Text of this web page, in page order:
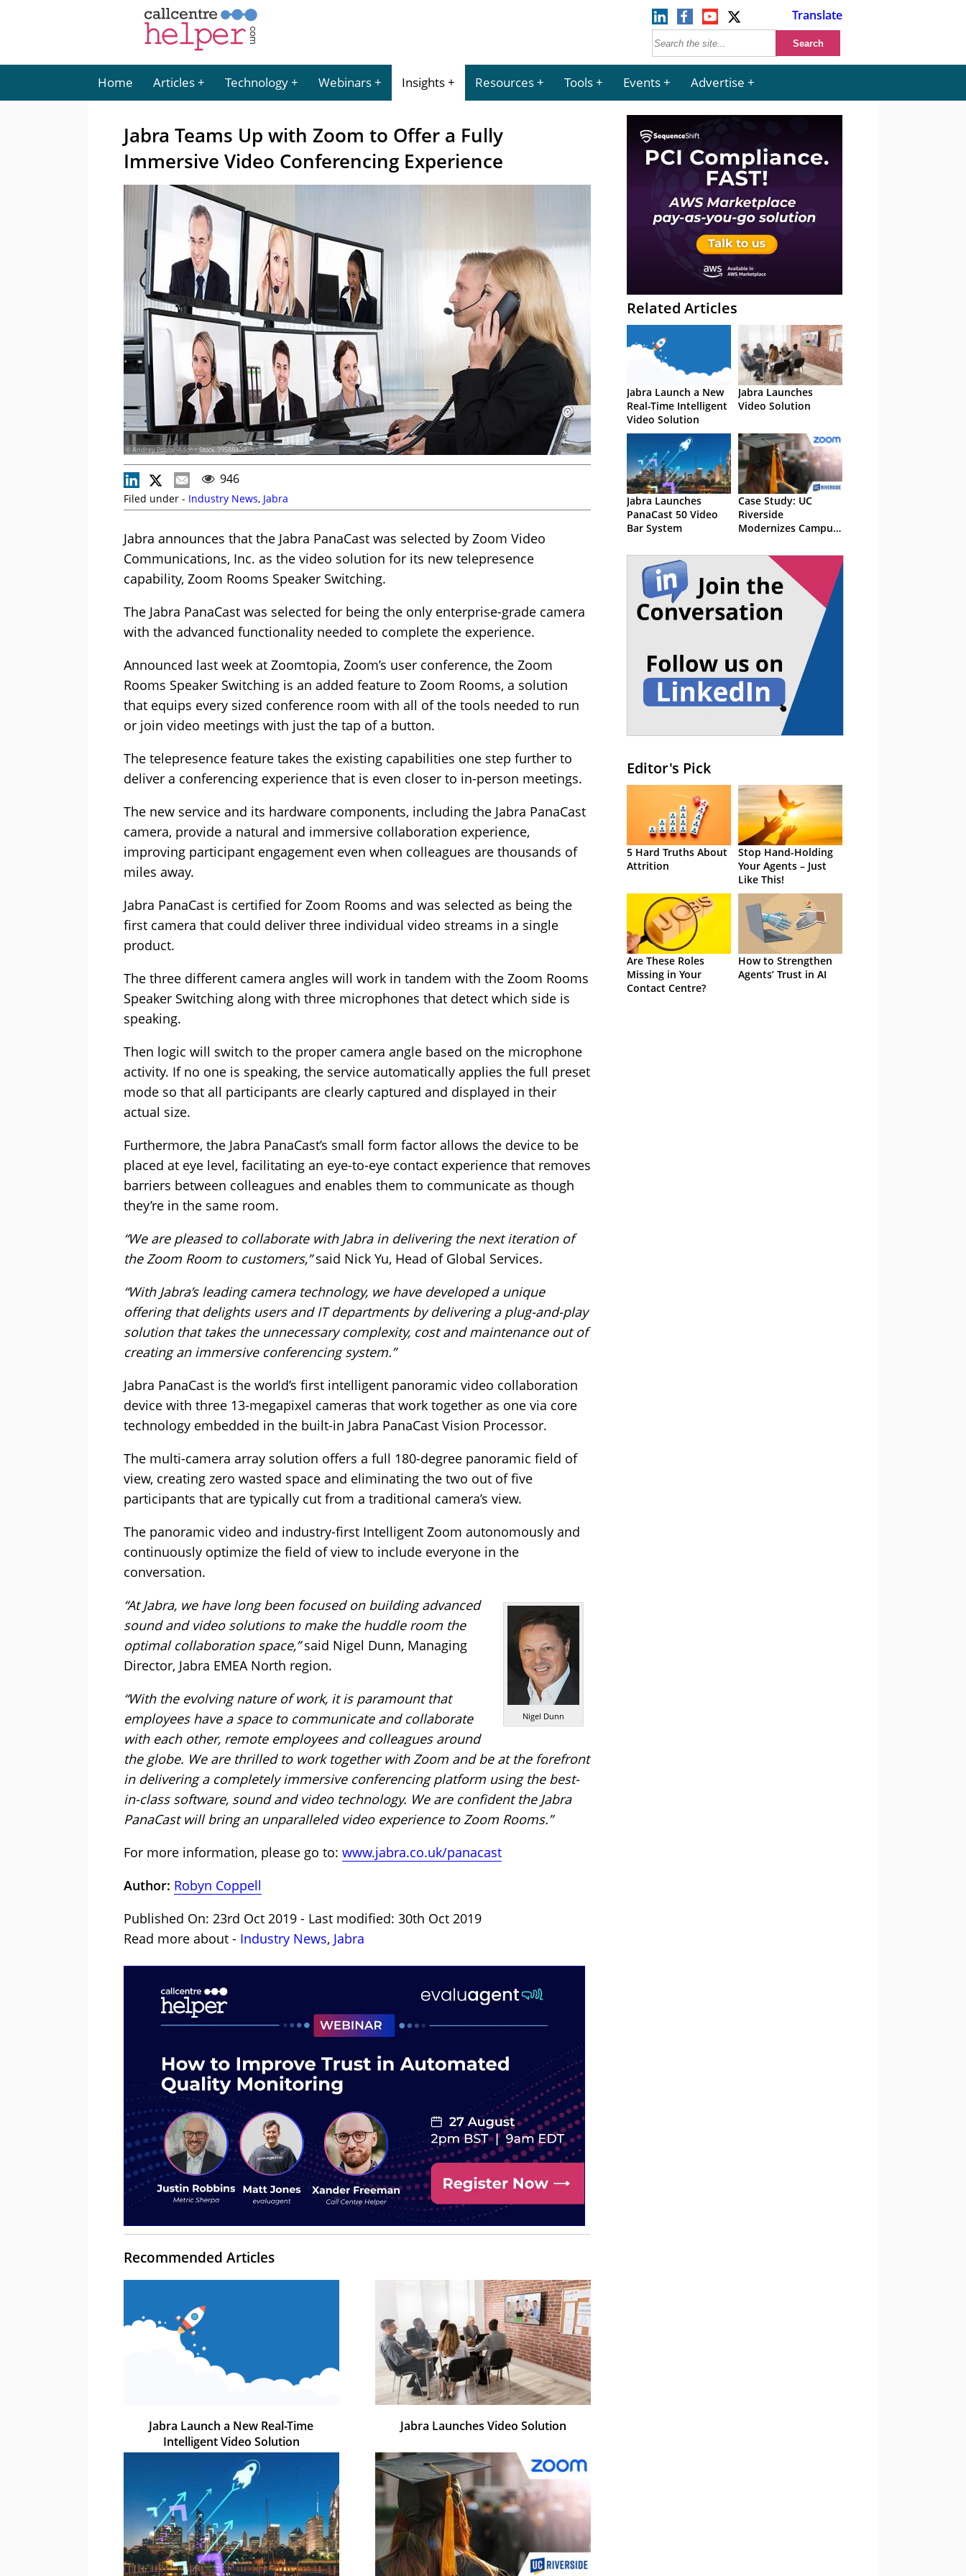
Translate
Home Articles Technology Webinars Insights Resources Tools Events Advertise
Jabra Teams Up with Zoom to Offer a Fully
Immersive Video Conferencing Experience
© Andrey Popov-Adobe Stock-99588400
946
Filed under - Industry News, Jabra
Jabra announces that the Jabra PanaCast was selected by Zoom Video
Communications, Inc. as the video solution for its new telepresence
capability, Zoom Rooms Speaker Switching.
The Jabra PanaCast was selected for being the only enterprise-grade camera
with the advanced functionality needed to complete the experience.
Announced last week at Zoomtopia, Zoom’s user conference, the Zoom
Rooms Speaker Switching is an added feature to Zoom Rooms, a solution
that equips every sized conference room with all of the tools needed to run
or join video meetings with just the tap of a button.
The telepresence feature takes the existing capabilities one step further to
deliver a conferencing experience that is even closer to in-person meetings.
The new service and its hardware components, including the Jabra PanaCast
camera, provide a natural and immersive collaboration experience,
improving participant engagement even when colleagues are thousands of
miles away.
Jabra PanaCast is certified for Zoom Rooms and was selected as being the
first camera that could deliver three individual video streams in a single
product.
The three different camera angles will work in tandem with the Zoom Rooms
Speaker Switching along with three microphones that detect which side is
speaking.
Then logic will switch to the proper camera angle based on the microphone
activity. If no one is speaking, the service automatically applies the full preset
mode so that all participants are clearly captured and displayed in their
actual size.
Furthermore, the Jabra PanaCast’s small form factor allows the device to be
placed at eye level, facilitating an eye-to-eye contact experience that removes
barriers between colleagues and enables them to communicate as though
they’re in the same room.
“We are pleased to collaborate with Jabra in delivering the next iteration of
the Zoom Room to customers,”said Nick Yu, Head of Global Services.
“With Jabra’s leading camera technology, we have developed a unique
offering that delights users and IT departments by delivering a plug-and-play
solution that takes the unnecessary complexity, cost and maintenance out of
creating an immersive conferencing system.”
Jabra PanaCast is the world’s first intelligent panoramic video collaboration
device with three 13-megapixel cameras that work together as one via core
technology embedded in the built-in Jabra PanaCast Vision Processor.
The multi-camera array solution offers a full 180-degree panoramic field of
view, creating zero wasted space and eliminating the two out of five
participants that are typically cut from a traditional camera’s view.
The panoramic video and industry-first Intelligent Zoom autonomously and
continuously optimize the field of view to include everyone in the
conversation.
Nigel Dunn
“At Jabra, we have long been focused on building advanced
sound and video solutions to make the huddle room the
optimal collaboration space,”said Nigel Dunn, Managing
Director, Jabra EMEA North region.
“With the evolving nature of work, it is paramount that
employees have a space to communicate and collaborate
with each other, remote employees and colleagues around
the globe. We are thrilled to work together with Zoom and be at the forefront
in delivering a completely immersive conferencing platform using the best-
in-class software, sound and video technology. We are confident the Jabra
PanaCast will bring an unparalleled video experience to Zoom Rooms.”
For more information, please go to: www.jabra.co.uk/panacast
Author: Robyn Coppell
Published On: 23rd Oct 2019 - Last modified: 30th Oct 2019
Read more about - Industry News, Jabra
Recommended Articles
Jabra Launch a New Real-Time
Intelligent Video Solution
Jabra Launches Video Solution
Related Articles
Jabra Launch a New
Real-Time Intelligent
Video Solution
Jabra Launches
Video Solution
Jabra Launches
PanaCast 50 Video
Bar System
Case Study: UC
Riverside
Modernizes Campus
With Zoom
Editor's Pick
5 Hard Truths About
Attrition
Stop Hand-Holding
Your Agents – Just
Like This!
Are These Roles
Missing in Your
Contact Centre?
How to Strengthen
Agents’ Trust in AI